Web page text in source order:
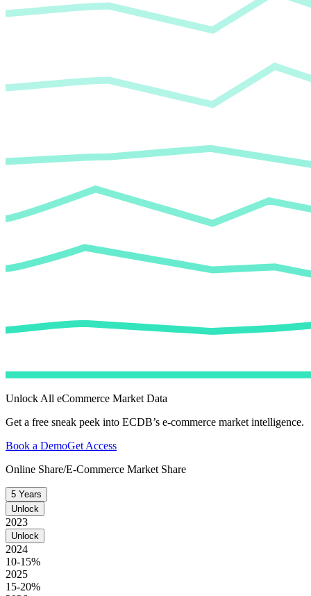
Unlock All eCommerce Market Data
Get a free sneak peek into ECDB’s e-commerce market intelligence.
Book a DemoGet Access
Online Share/E-Commerce Market Share
5 Years
Unlock
2023
Unlock
2024
10-15%
2025
15-20%